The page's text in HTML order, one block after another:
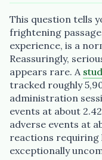
This question tells
frightening
experience, is a
Reassuringly,
appears rare. A
tracked roughly
administration
events at about
adverse events at
reactions requiring
exceptionally